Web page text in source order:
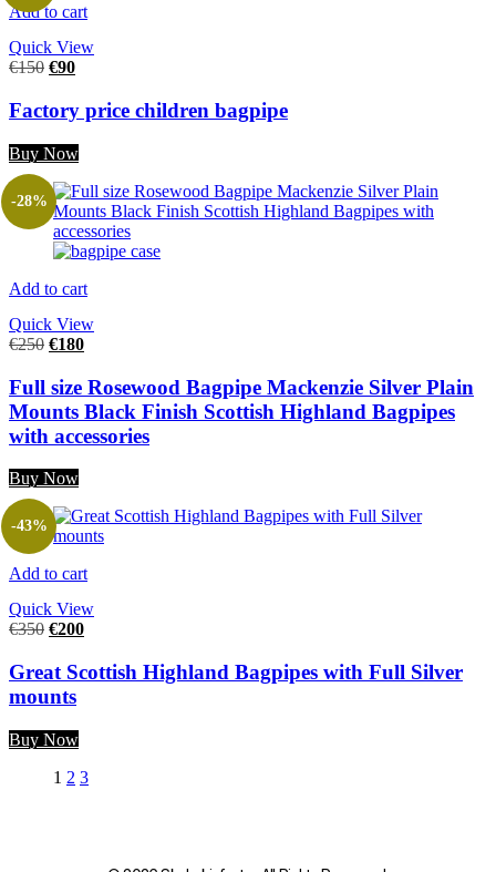
Add to cart
Quick View
€150 €90
Factory price children bagpipe
Buy Now
Add to cart
Quick View
-28%
€250 €180
Full size Rosewood Bagpipe Mackenzie Silver Plain
Mounts Black Finish Scottish Highland Bagpipes
with accessories
Buy Now
Add to cart
Quick View
-43%
€350 €200
Great Scottish Highland Bagpipes with Full Silver
mounts
Buy Now
1 2 3